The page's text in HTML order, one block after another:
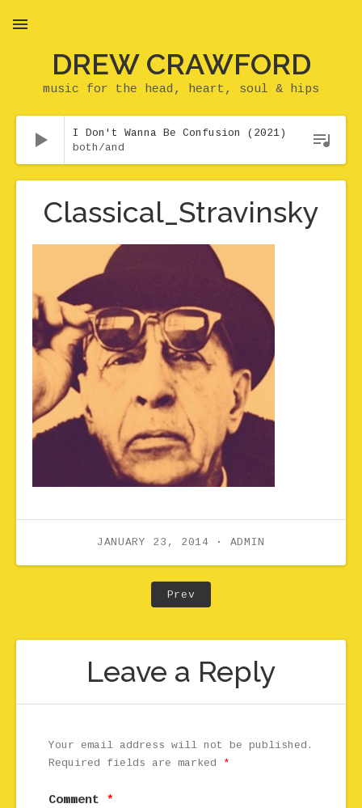
DREW CRAWFORD
music for the head, heart, soul & hips
MENU
both/and
I Don't Wanna Be Confusion (2021)
Classical_Stravinsky
JANUARY 23, 2014 ADMIN
PrevPost:
Leave a Reply
Your email address will not be published.
Required fields are marked
*
Comment *